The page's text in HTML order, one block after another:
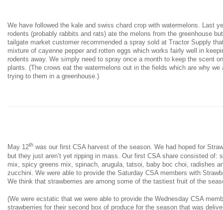
We have followed the kale and swiss chard crop with watermelons. Last
rodents (probably rabbits and rats) ate the melons from the greenhouse
tailgate market customer recommended a spray sold at Tractor Supply
mixture of cayenne pepper and rotten eggs which works fairly well in
rodents away. We simply need to spray once a month to keep the scent
plants. (The crows eat the watermelons out in the fields which are why we
trying to them in a greenhouse.)
May 12th was our first CSA harvest of the season. We had hoped for
but they just aren’t yet ripping in mass. Our first CSA share consisted of:
mix, spicy greens mix, spinach, arugula, tatsoi, baby boc choi, radishes
zucchini. We were able to provide the Saturday CSA members with
We think that strawberries are among some of the tastiest fruit of the
(We were ecstatic that we were able to provide the Wednesday CSA
strawberries for their second box of produce for the season that was